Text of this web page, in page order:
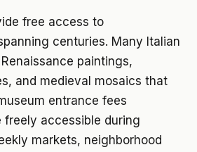
free access to
centuries. Many Italian
paintings,
and medieval mosaics that
entrance fees
freely accessible during
markets, neighborhood